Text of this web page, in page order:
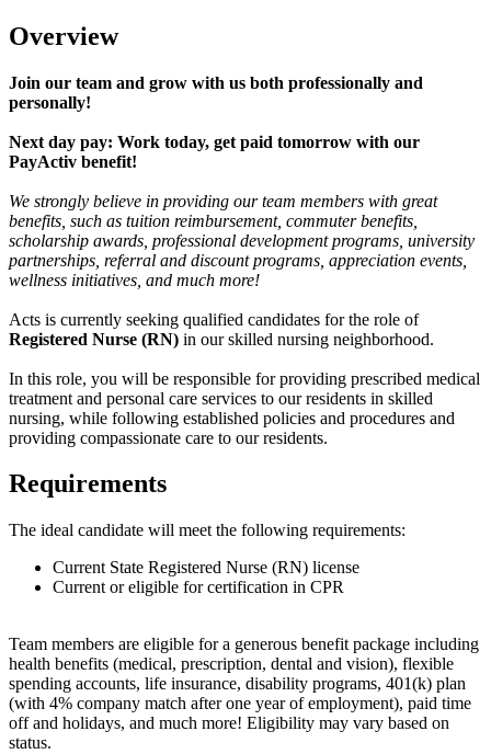
Overview
Join our team and grow with us both professionally and
personally!
Next day pay: Work today, get paid tomorrow with our
PayActiv benefit!
We strongly believe in providing our team members with great
benefits, such as tuition reimbursement, commuter benefits,
scholarship awards, professional development programs, university
partnerships, referral and discount programs, appreciation events,
wellness initiatives, and much more!
Acts is currently seeking qualified candidates for the role of
Registered Nurse (RN) in our skilled nursing neighborhood.
In this role, you will be responsible for providing prescribed medical
treatment and personal care services to our residents in skilled
nursing, while following established policies and procedures and
providing compassionate care to our residents.
Requirements
The ideal candidate will meet the following requirements:
Current State Registered Nurse (RN) license
Current or eligible for certification in CPR
Team members are eligible for a generous benefit package including
health benefits (medical, prescription, dental and vision), flexible
spending accounts, life insurance, disability programs, 401(k) plan
(with 4% company match after one year of employment), paid time
off and holidays, and much more! Eligibility may vary based on
status.